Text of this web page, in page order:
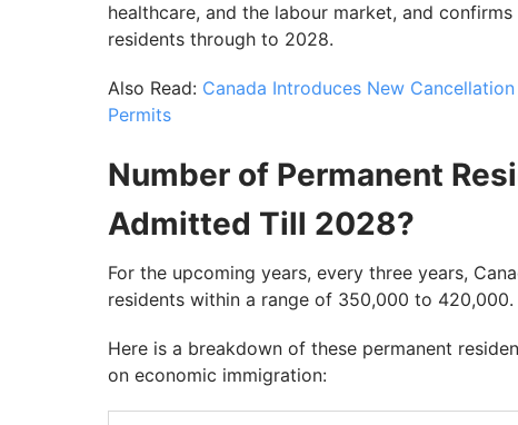
healthcare, and the labour market, and
residents through to 2028.
Also Read: Canada Introduces New
Permits
Number of Permanent
Admitted Till 2028?
For the upcoming years, every three years,
residents within a range of 350,000 to 420,000.
Here is a breakdown of these permanent
on economic immigration: